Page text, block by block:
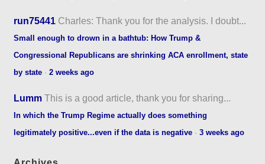
run75441 Charles: Thank you for the analysis. I doubt...
Small enough to drown in a bathtub: How Trump &
Congressional Republicans are shrinking ACA enrollment, state
by state ·2 weeks ago
Lumm This is a good article, thank you for sharing...
In which the Trump Regime actually does something
legitimately positive...even if the data is negative ·3 weeks ago